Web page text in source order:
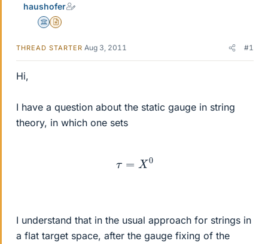
haushofer
Science Advisor
Insights Author
THREAD STARTER Aug 3, 2011 #1
Hi,
I have a question about the static gauge in string
theory, in which one sets
X0
I understand that in the usual approach for strings in
a flat target space, after the gauge fixing of the